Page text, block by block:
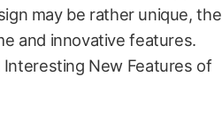
may be rather unique, the
and innovative features.
New Features of